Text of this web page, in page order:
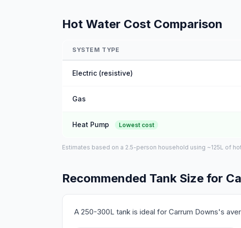
Hot Water Cost Comparison
SYSTEM TYPE
Electric (resistive)
Gas
Heat Pump Lowest cost
Estimates based on a 2.5-person household using ~125L of
Recommended Tank Size for
A 250-300L tank is ideal for Carrum Downs's